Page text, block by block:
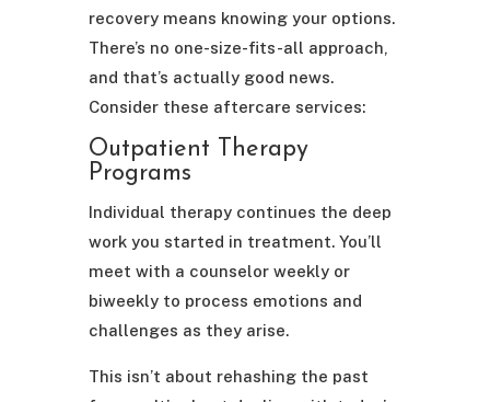
recovery means knowing your options.
There’s no one-size-fits-all approach,
and that’s actually good news.
Consider these aftercare services:
Outpatient Therapy
Programs
Individual therapy continues the deep
work you started in treatment. You’ll
meet with a counselor weekly or
biweekly to process emotions and
challenges as they arise.
This isn’t about rehashing the past